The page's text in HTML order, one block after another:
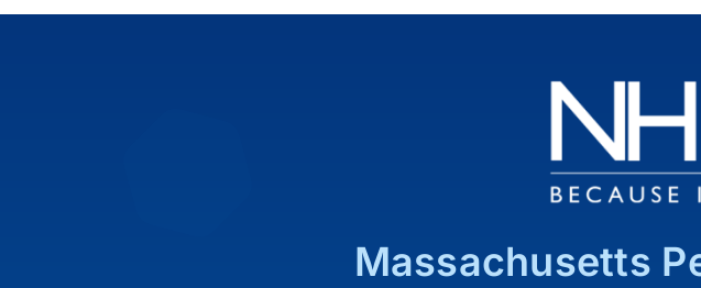
Massachusetts